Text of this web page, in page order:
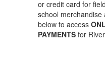
or credit card for
school
below to access
PAYMENTS for